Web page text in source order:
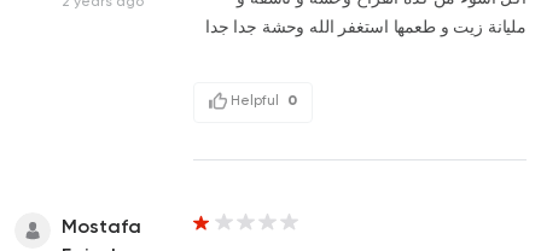
مليانة زيت و طعمها استغفر الله وحشة جدا جدا
Helpful 0
Mostafa